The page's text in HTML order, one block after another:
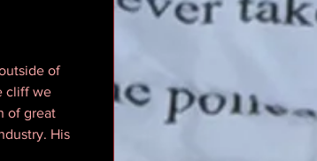
of
cliff we
of great
His